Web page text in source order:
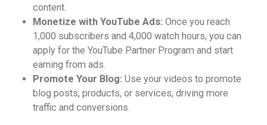
content.
Monetize with YouTube Ads: Once you reach
1,000 subscribers and 4,000 watch hours, you can
apply for the YouTube Partner Program and start
earning from ads.
Promote Your Blog: Use your videos to promote
blog posts, products, or services, driving more
traffic and conversions.